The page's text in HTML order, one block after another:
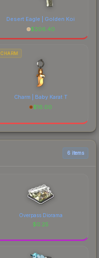
Desert Eagle | Golden Koi
$206.40
CHARM
Charm | Baby Karat T
$16.00
6 items
Overpass Diorama
$0.25